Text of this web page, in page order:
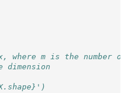
where m is the number of